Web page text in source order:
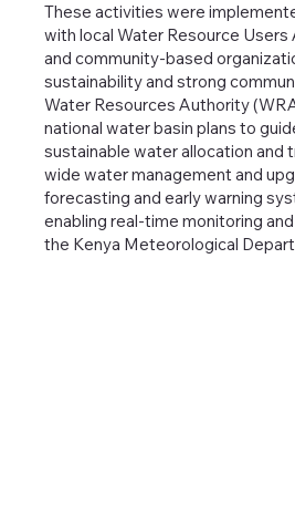
These activities were
with local Water Resource
and community-based
sustainability and strong
Water Resources Authority
national water basin plans to
sustainable water allocation and
wide water management and
forecasting and early warning
enabling real-time monitoring
the Kenya Meteorological